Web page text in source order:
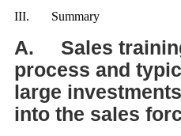
III. Summary
A.
Sales
process and
large
into the sales